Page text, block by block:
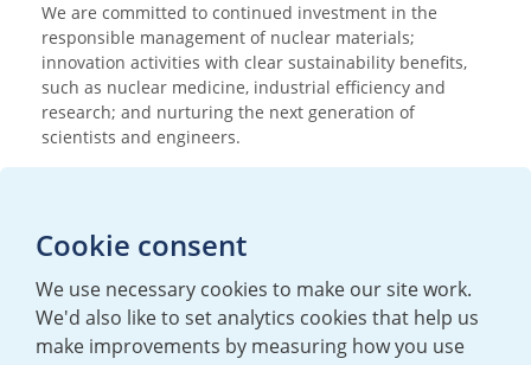
We are committed to continued investment in the
responsible management of nuclear materials;
innovation activities with clear sustainability benefits,
such as nuclear medicine, industrial efficiency and
research; and nurturing the next generation of
scientists and engineers.
T:+44 (0)20 7362 3081
mediaenquiries@urenco.com
Cookie consent
We use necessary cookies to make our site work.
We'd also like to set analytics cookies that help us
make improvements by measuring how you use